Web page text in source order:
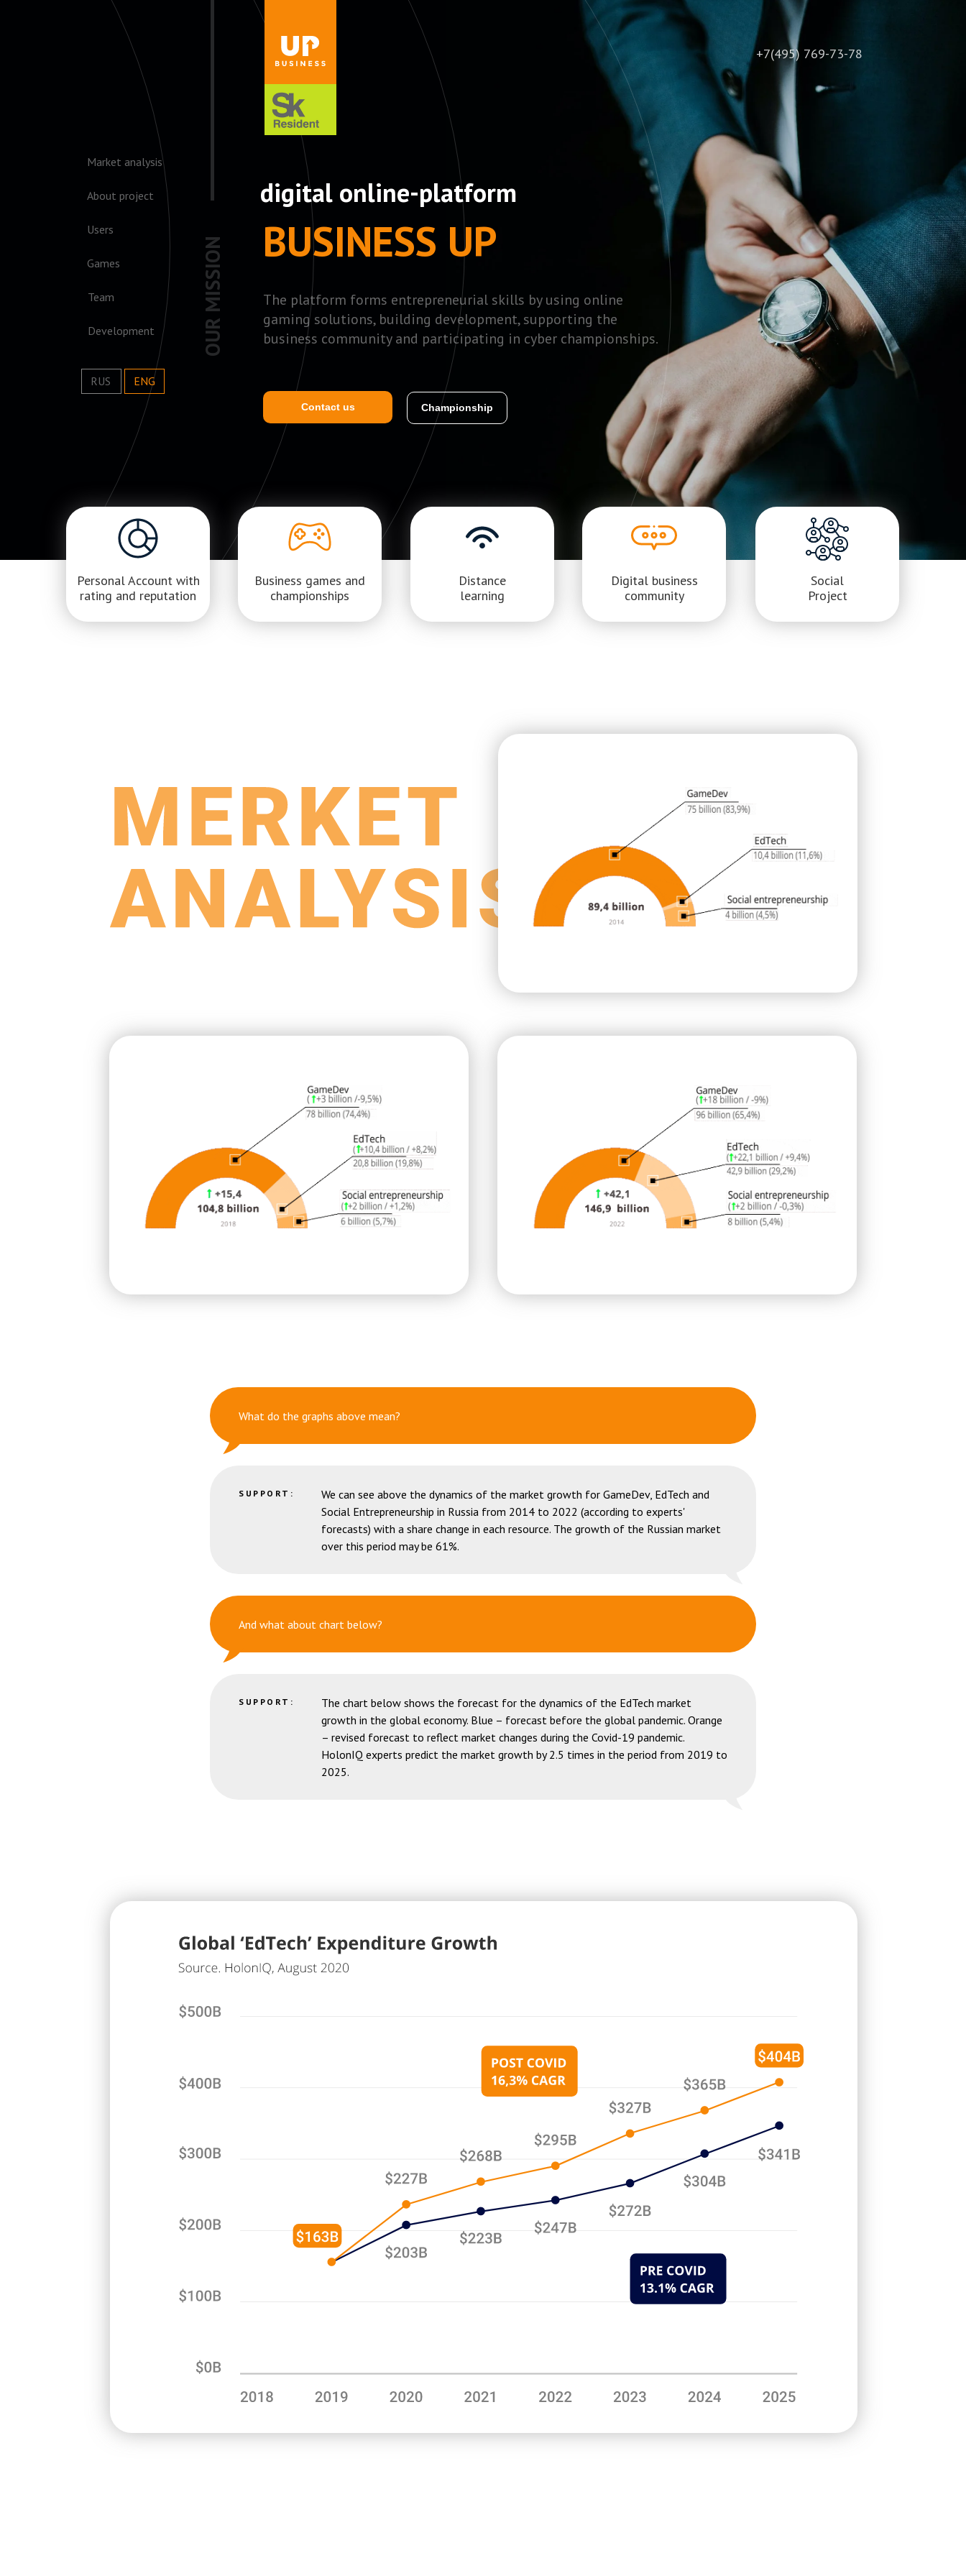
The platform forms entrepreneurial skills by using online
gaming solutions, building development, supporting the
business community and participating in cyber championships.
OUR MISSION
Contact us Championship
Market analysis
Users
Games
About project digital online-platform
BUSINESS UP
Personal Account with
rating and reputation
Business games and
championships
Distance
learning
Digital business
community
Team
Development
+7(495) 769-73-78
ENG
RUS
Social
Project
What do the graphs above mean?
SUPPORT:
We can see above the dynamics of the market growth for GameDev, EdTech and
Social Entrepreneurship in Russia from 2014 to 2022 (according to experts'
forecasts) with a share change in each resource. The growth of the Russian market
over this period may be 61%.
And what about chart below?
SUPPORT:
The chart below shows the forecast for the dynamics of the EdTech market
growth in the global economy. Blue – forecast before the global pandemic. Orange
– revised forecast to reflect market changes during the Covid-19 pandemic.
HolonIQ experts predict the market growth by 2.5 times in the period from 2019 to
2025.